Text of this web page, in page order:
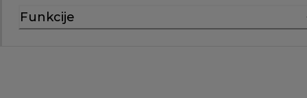
Funkcije